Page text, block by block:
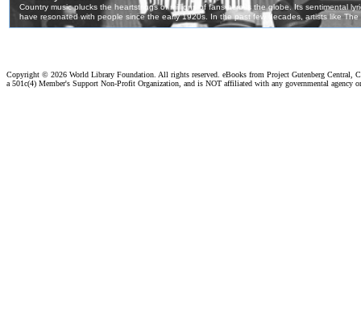
Copyright © 2026 World Library Foundation. All rights reserved. eBooks from Project Gutenberg Central,
a 501c(4) Member's Support Non-Profit Organization, and is NOT affiliated with any governmental agency